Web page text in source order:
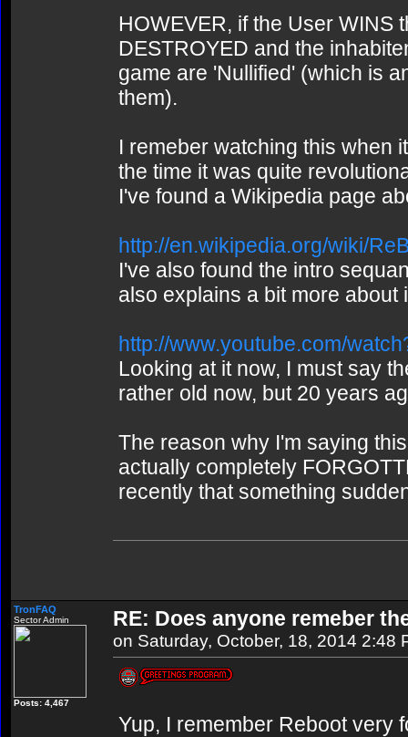
HOWEVER, if the User WINS
DESTROYED and the
game are 'Nullified' (which is
them).
I remeber watching this when
the time it was quite
I've found a Wikipedia page
http://en.wikipedia.org/wiki/
I've also found the intro
also explains a bit more about
http://www.youtube.com/
Looking at it now, I must say
rather old now, but 20 years
The reason why I'm saying
actually completely
recently that something
TronFAQ
Sector Admin
Posts: 4,467
RE: Does anyone remeber
on Saturday, October, 18, 2014 2:48
Yup, I remember Reboot very